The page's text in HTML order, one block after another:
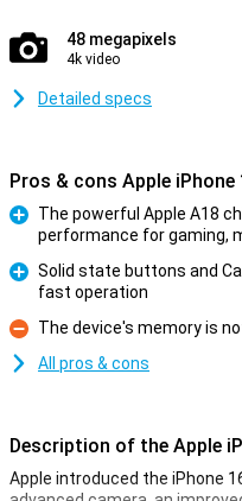
48 megapixels
4k video
Detailed specs
Pros & cons Apple iPhone
The powerful Apple A18
performance for gaming,
Solid state buttons and
fast operation
Con
The device's memory is
All pros & cons
Description of the Apple
Apple introduced the iPhone